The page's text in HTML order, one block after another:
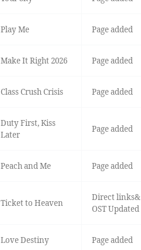
Play Me Page added
Make It Right 2026 Page added
Class Crush Crisis Page added
Duty First, Kiss
Later
Page added
Peach and Me Page added
Ticket to Heaven
Direct links&
OST Updated
Love Destiny Page added